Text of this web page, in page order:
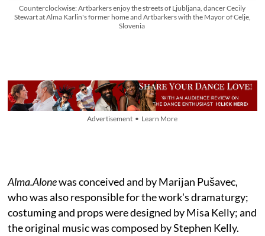
Counterclockwise: Artbarkers enjoy the streets of Ljubljana, dancer Cecily
Stewart at Alma Karlin's former home and Artbarkers with the Mayor of Celje,
Slovenia
Advertisement • Learn More
Alma.Alonewas conceived and by Marijan Pušavec,
who was also responsible for the work's dramaturgy;
costuming and props were designed by Misa Kelly; and
the original music was composed by Stephen Kelly.